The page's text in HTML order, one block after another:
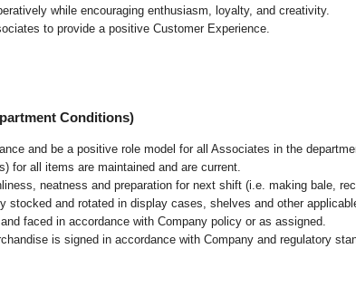
while encouraging enthusiasm, loyalty, and creativity.
to provide a positive Customer Experience.
Conditions)
and be a positive role model for all Associates in the
for all items are maintained and are current.
neatness and preparation for next shift (i.e. making bale,
stocked and rotated in display cases, shelves and other
faced in accordance with Company policy or as assigned.
is signed in accordance with Company and regulatory